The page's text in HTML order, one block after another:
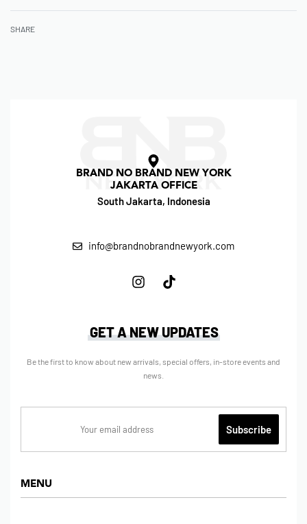
SHARE
BRAND NO BRAND NEW YORK
JAKARTA OFFICE
South Jakarta, Indonesia
info@brandnobrandnewyork.com
MENU
GET A NEW UPDATES
Be the first to know about new arrivals, special offers, in-store events and
news.